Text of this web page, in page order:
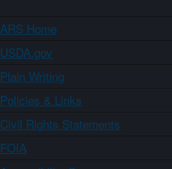
ARS Home
USDA.gov
Plain Writing
Policies & Links
Civil Rights Statements
FOIA